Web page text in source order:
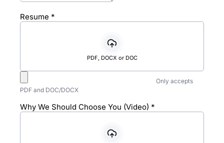
Resume *
PDF, DOCX or DOC
Only accepts
PDF and DOC/DOCX
Why We Should Choose You (Video) *